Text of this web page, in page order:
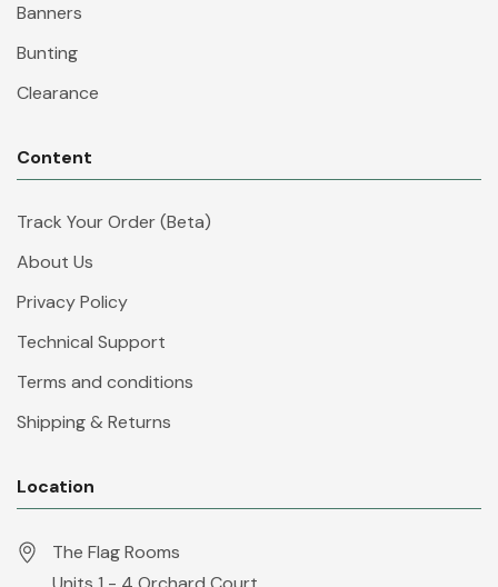
Banners
Bunting
Clearance
Content
Track Your Order (Beta)
About Us
Privacy Policy
Technical Support
Terms and conditions
Shipping & Returns
Location
The Flag Rooms